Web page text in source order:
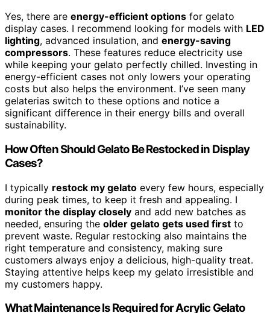
Yes, there are energy-efficient options for gelato
display cases. I recommend looking for models with LED
lighting, advanced insulation, and energy-saving
compressors. These features reduce electricity use
while keeping your gelato perfectly chilled. Investing in
energy-efficient cases not only lowers your operating
costs but also helps the environment. I’ve seen many
gelaterias switch to these options and notice a
significant difference in their energy bills and overall
sustainability.
How Often Should Gelato Be Restocked in Display
Cases?
I typically restock my gelato every few hours, especially
during peak times, to keep it fresh and appealing. I
monitor the display closely and add new batches as
needed, ensuring the older gelato gets used first to
prevent waste. Regular restocking also maintains the
right temperature and consistency, making sure
customers always enjoy a delicious, high-quality treat.
Staying attentive helps keep my gelato irresistible and
my customers happy.
What Maintenance Is Required for Acrylic Gelato